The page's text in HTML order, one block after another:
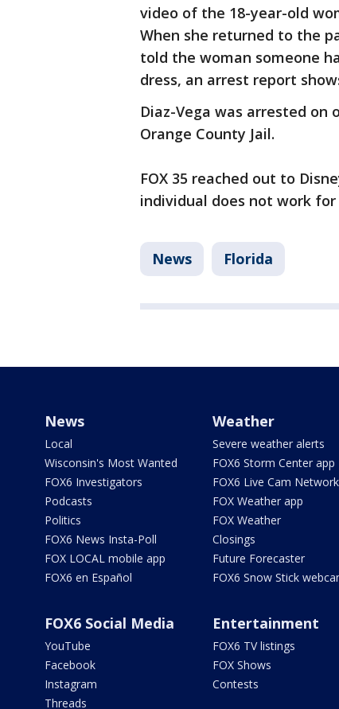
video of the 18-year-old
When she returned to the
told the woman someone
dress, an arrest report
Diaz-Vega was arrested
Orange County Jail.
FOX 35 reached out to
individual does not work
News Florida
News
Local
Wisconsin's Most Wanted
FOX6 Investigators
Podcasts
Politics
FOX6 News Insta-Poll
FOX LOCAL mobile app
FOX6 en Español
Weather
Severe weather alerts
FOX6 Storm Center app
FOX6 Live Cam Network
FOX Weather app
FOX Weather
Closings
Future Forecaster
FOX6 Snow Stick
FOX6 Social Media
YouTube
Facebook
Instagram
Threads
Entertainment
FOX6 TV listings
FOX Shows
Contests